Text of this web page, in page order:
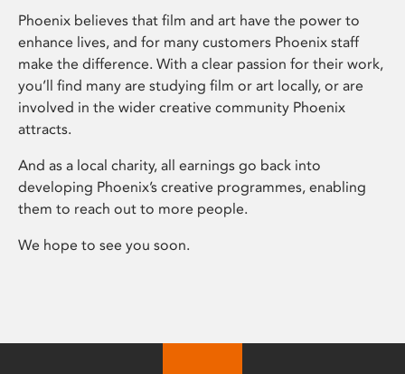
Phoenix believes that film and art have the power to
enhance lives, and for many customers Phoenix staff
make the difference. With a clear passion for their work,
you’ll find many are studying film or art locally, or are
involved in the wider creative community Phoenix
attracts.
And as a local charity, all earnings go back into
developing Phoenix’s creative programmes, enabling
them to reach out to more people.
We hope to see you soon.